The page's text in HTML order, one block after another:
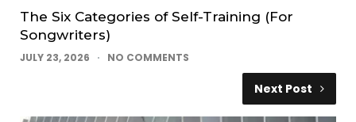
The Six Categories of Self-Training (For
Songwriters)
JULY 23, 2026 NO COMMENTS
Next Post